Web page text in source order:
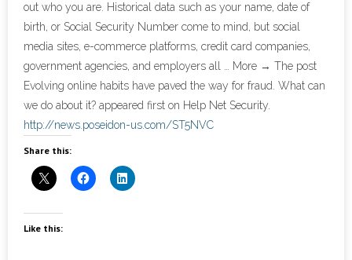
News
- Awards & Recognition
- Events
Contact Us
- Privacy Policy
out who you are. Historical data such as your name, date of
birth, or Social Security Number come to mind, but social
media sites, e-commerce platforms, credit card companies,
government agencies, and employers all … More → The post
Evolving online habits have paved the way for fraud. What can
we do about it? appeared first on Help Net Security.
http://news.poseidon-us.com/ST5NVC
Share this:
Like this: